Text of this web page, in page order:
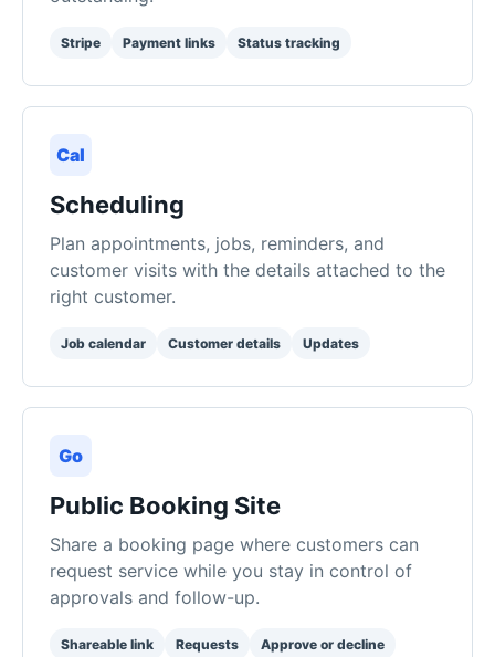
Cal
customer visits with the details attached to the
Job calendar Customer details Updates
Go
request service while you stay in control of
Shareable link Approve or decline
Inv